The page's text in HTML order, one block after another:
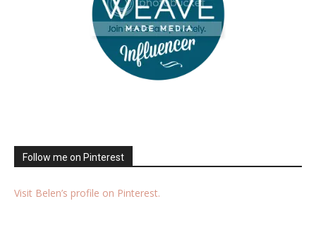
Follow me on Pinterest
Visit Belen’s profile on Pinterest.